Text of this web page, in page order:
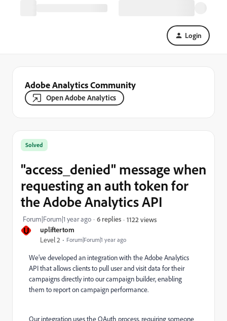
Login
Adobe Analytics Community
Open Adobe Analytics
U upliftertom
Level 2 Forum|Forum|1 year ago
Solved
"access_denied" message when
requesting an auth token for
the Adobe Analytics API
Forum|Forum|1 year ago 6 replies 1122 views
We’ve developed an integration with the Adobe Analytics
API that allows clients to pull user and visit data for their
campaigns directly into our campaign builder, enabling
them to report on campaign performance.
Our integration uses the OAuth process, requiring someone